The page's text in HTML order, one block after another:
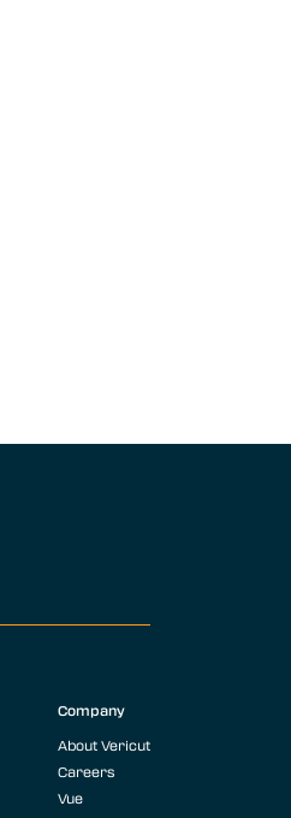
Company
About Vericut
Careers
Vue